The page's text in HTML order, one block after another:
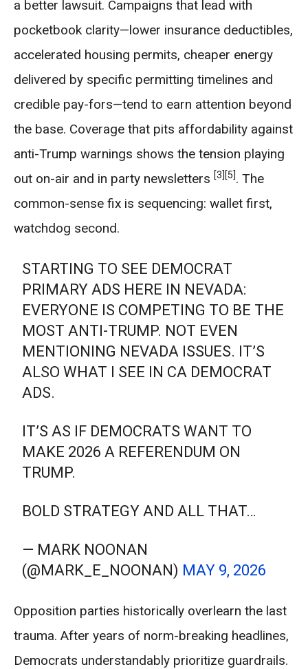
a better lawsuit. Campaigns that lead with
pocketbook clarity—lower insurance deductibles,
accelerated housing permits, cheaper energy
delivered by specific permitting timelines and
credible pay-fors—tend to earn attention beyond
the base. Coverage that pits affordability against
anti-Trump warnings shows the tension playing
out on-air and in party newsletters [3] [5]. The
common-sense fix is sequencing: wallet first,
watchdog second.
STARTING TO SEE DEMOCRAT
PRIMARY ADS HERE IN NEVADA:
EVERYONE IS COMPETING TO BE THE
MOST ANTI-TRUMP. NOT EVEN
MENTIONING NEVADA ISSUES. IT’S
ALSO WHAT I SEE IN CA DEMOCRAT
ADS.
IT’S AS IF DEMOCRATS WANT TO
MAKE 2026 A REFERENDUM ON
TRUMP.
BOLD STRATEGY AND ALL THAT…
— MARK NOONAN
(@MARK_E_NOONAN) MAY 9, 2026
Opposition parties historically overlearn the last
trauma. After years of norm-breaking headlines,
Democrats understandably prioritize guardrails.